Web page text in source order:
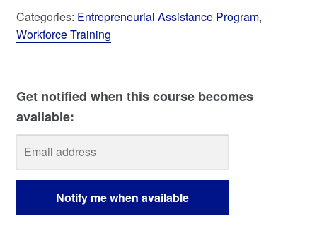
Categories: Entrepreneurial Assistance Program,
Workforce Training